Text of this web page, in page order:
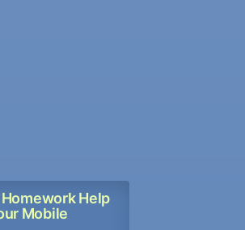
Help
Mobile